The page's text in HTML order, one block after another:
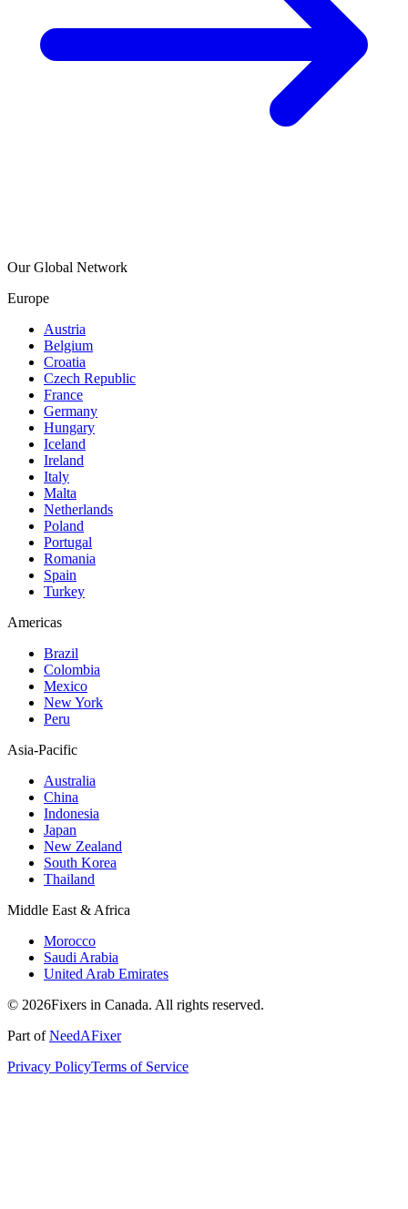
Our Global Network
Europe
Austria
Belgium
Croatia
Czech Republic
France
Germany
Hungary
Iceland
Ireland
Italy
Malta
Netherlands
Poland
Portugal
Romania
Spain
Turkey
Americas
Brazil
Colombia
Mexico
New York
Peru
Asia-Pacific
Australia
China
Indonesia
Japan
New Zealand
South Korea
Thailand
Middle East & Africa
Morocco
Saudi Arabia
United Arab Emirates
© 2026Fixers in Canada. All rights reserved.
Part ofNeedAFixer
Privacy PolicyTerms of Service